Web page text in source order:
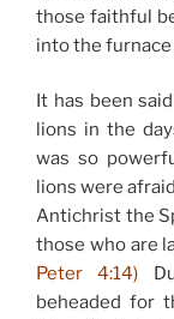
those faithful
into the
It has been
lions in the
was so
lions were
Antichrist the
those who are
Peter 4:14)
beheaded for